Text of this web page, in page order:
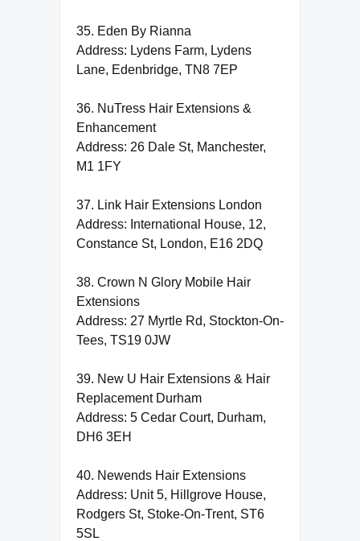
35. Eden By Rianna
Address: Lydens Farm, Lydens
Lane, Edenbridge, TN8 7EP
36. NuTress Hair Extensions &
Enhancement
Address: 26 Dale St, Manchester,
M1 1FY
37. Link Hair Extensions London
Address: International House, 12,
Constance St, London, E16 2DQ
38. Crown N Glory Mobile Hair
Extensions
Address: 27 Myrtle Rd, Stockton-On-
Tees, TS19 0JW
39. New U Hair Extensions & Hair
Replacement Durham
Address: 5 Cedar Court, Durham,
DH6 3EH
40. Newends Hair Extensions
Address: Unit 5, Hillgrove House,
Rodgers St, Stoke-On-Trent, ST6
5SL